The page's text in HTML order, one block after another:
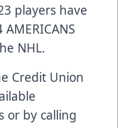
players have
NHL.
Credit Union
or by calling